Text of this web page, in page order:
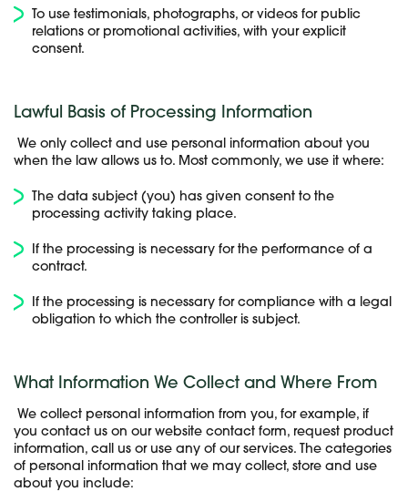
To use testimonials, photographs, or videos for public
relations or promotional activities, with your explicit
consent.
Lawful Basis of Processing Information
We only collect and use personal information about you
when the law allows us to. Most commonly, we use it where:
The data subject (you) has given consent to the
processing activity taking place.
If the processing is necessary for the performance of a
contract.
If the processing is necessary for compliance with a legal
obligation to which the controller is subject.
What Information We Collect and Where From
We collect personal information from you, for example, if
you contact us on our website contact form, request product
information, call us or use any of our services. The categories
of personal information that we may collect, store and use
about you include: